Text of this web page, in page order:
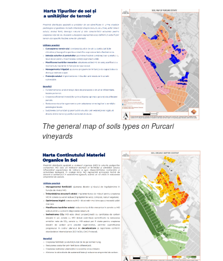
The general map of soils types on Purcari
vineyards